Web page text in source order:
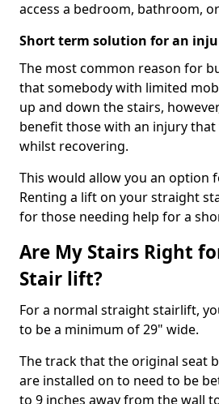
access a bedroom, bathroom,
Short term solution for an
The most common reason for
that somebody with limited
up and down the stairs,
benefit those with an injury that
whilst recovering.
This would allow you an option
Renting a lift on your straight
for those needing help for a
Are My Stairs Right
Stair lift?
For a normal straight stairlift,
to be a minimum of 29" wide.
The track that the original seat
are installed on to need to be
to 9 inches away from the wall